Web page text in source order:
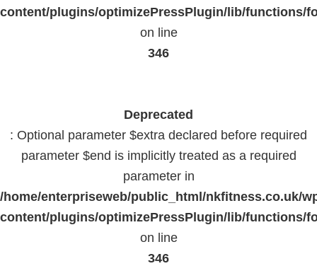
content/plugins/optimizePressPlugin/lib/functions/
on line
346
Deprecated
: Optional parameter $extra declared before required
parameter $end is implicitly treated as a required
parameter in
/home/enterpriseweb/public_html/nkfitness.co.uk/
content/plugins/optimizePressPlugin/lib/functions/
on line
346